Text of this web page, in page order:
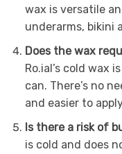
wax is versatile
underarms, bikini
Does the wax
Ro.ial’s cold wax
can. There’s no
and easier to
Is there a risk of
is cold and does